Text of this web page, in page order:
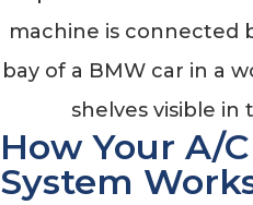
How Your A/
System